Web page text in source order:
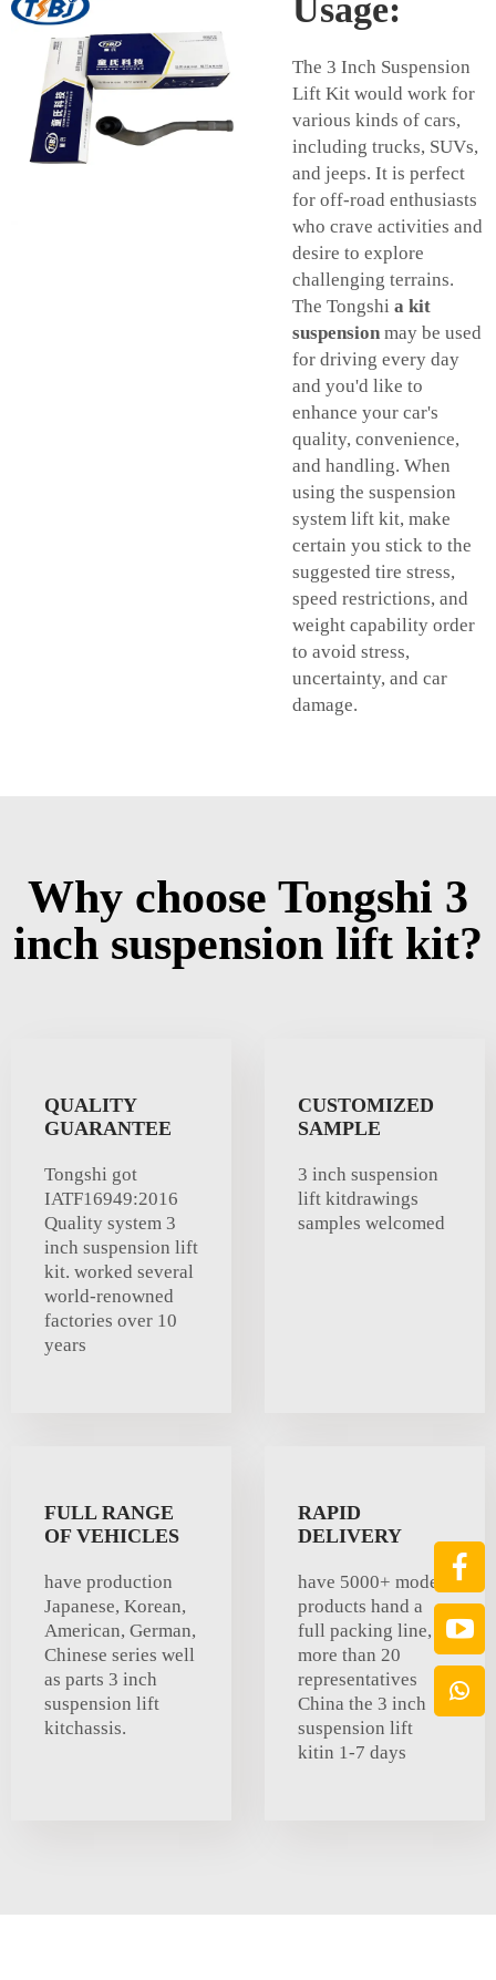
Usage:
The 3 Inch Suspension
Lift Kit would work for
various kinds of cars,
including trucks, SUVs,
and jeeps. It is perfect
for off-road enthusiasts
who crave activities and
desire to explore
challenging terrains.
The Tongshi a kit
suspension may be used
for driving every day
and you'd like to
enhance your car's
quality, convenience,
and handling. When
using the suspension
system lift kit, make
certain you stick to the
suggested tire stress,
speed restrictions, and
weight capability order
to avoid stress,
uncertainty, and car
damage.
Why choose Tongshi 3
inch suspension lift kit?
QUALITY
GUARANTEE
Tongshi got
IATF16949:2016
Quality system 3
inch suspension lift
kit. worked several
world-renowned
factories over 10
years
CUSTOMIZED
SAMPLE
3 inch suspension
lift kitdrawings
samples welcomed
FULL RANGE
OF VEHICLES
have production
Japanese, Korean,
American, German,
Chinese series well
as parts 3 inch
suspension lift
kitchassis.
RAPID
DELIVERY
have 5000+ models
products hand a
full packing line,
more than 20
representatives
China the 3 inch
suspension lift
kitin 1-7 days